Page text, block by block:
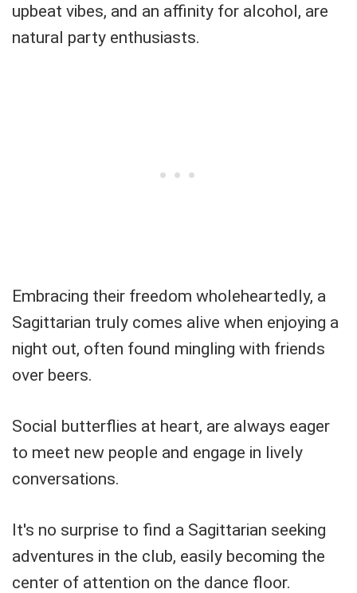
upbeat vibes, and an affinity for alcohol, are
natural party enthusiasts.
Embracing their freedom wholeheartedly, a
Sagittarian truly comes alive when enjoying a
night out, often found mingling with friends
over beers.
Social butterflies at heart, are always eager
to meet new people and engage in lively
conversations.
It's no surprise to find a Sagittarian seeking
adventures in the club, easily becoming the
center of attention on the dance floor.